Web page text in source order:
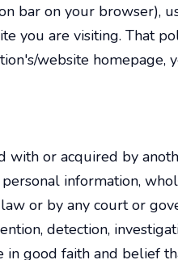
bar on your browser),
you are visiting. That
website
with or acquired by
information,
or by any court or
detection,
in good faith and belief